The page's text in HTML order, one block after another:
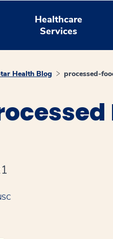
Healthcare
Services
Health Blog processed-